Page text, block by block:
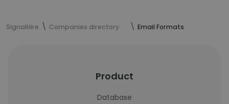
SignalHire Companies directory Email Formats
Product
Database